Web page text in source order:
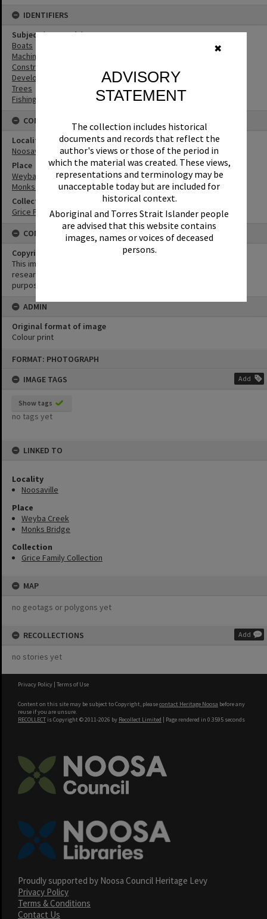
✖
ADVISORY
STATEMENT
The collection includes historical
documents and records that reflect the
author's views or those of the period in
which the material was created. These views,
representations and terminology may be
unacceptable today but are included for
historical context.
Aboriginal and Torres Strait Islander people
are advised that this website contains
images, names or voices of deceased
persons.
FORMAT: PHOTOGRAPH
IMAGE TAGS
Add
Show tags
no tags yet
LINKED TO
Locality
Noosaville
Place
Weyba Creek
Monks Bridge
Collection
Grice Family Collection
MAP
no geotags or polygons yet
RECOLLECTIONS Add
no stories yet
IDENTIFIERS
Subject (Keywords)
Boats
Machinery
Construction
Development
Trees
Fishing
CONNECTIONS
Locality
Noosaville
Place
Weyba Creek
Monks Bridge
Collection
Grice Family Collection
CONDITIONS OF USE
Copyright
This image may be used for educational and non-commercial
research purposes. It must not be reproduced for any other
purposes without the prior permission of Noosa Library Service.
ADMIN
Original format of image
Colour print
Privacy Policy | Terms of Use
Content on this site may be subject to Copyright, pleasecontact Heritage Noosa before any
reuse if you are unsure.
RECOLLECT is Copyright © 2011-2026 by Recollect Limited | Page rendered in 0.3595 seconds
Proudly supported by Noosa Council Heritage Levy
Privacy Policy
Terms & Conditions
Contact Us